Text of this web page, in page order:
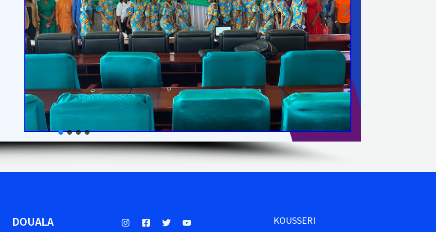
DOUALA KOUSSERI